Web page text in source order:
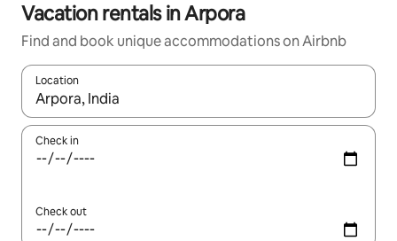
Vacation rentals in Arpora
Find and book unique accommodations on Airbnb
Location
When results are available, navigate with up and down arrow
Check in
Check out